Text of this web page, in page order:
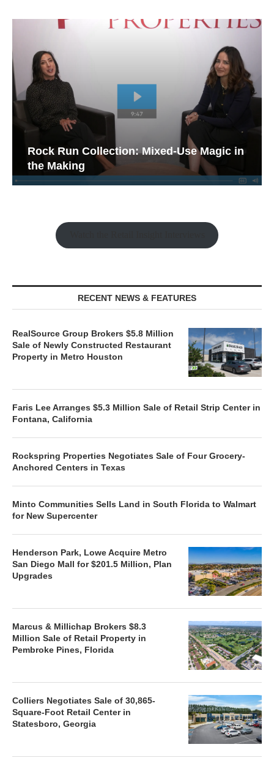
Rock Run Collection: Mixed-Use Magic in
the Making
RECENT NEWS & FEATURES
RealSource Group Brokers $5.8 Million
Sale of Newly Constructed Restaurant
Property in Metro Houston
Faris Lee Arranges $5.3 Million Sale of Retail Strip Center in
Fontana, California
Rockspring Properties Negotiates Sale of Four Grocery-
Anchored Centers in Texas
Minto Communities Sells Land in South Florida to Walmart
for New Supercenter
Henderson Park, Lowe Acquire Metro
San Diego Mall for $201.5 Million, Plan
Upgrades
Marcus & Millichap Brokers $8.3
Million Sale of Retail Property in
Pembroke Pines, Florida
Colliers Negotiates Sale of 30,865-
Square-Foot Retail Center in
Statesboro, Georgia